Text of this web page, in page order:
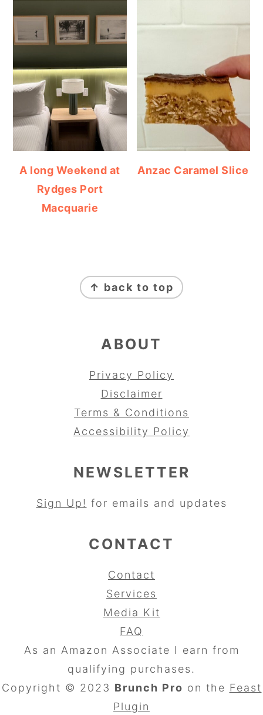
A long Weekend at
Rydges Port
Macquarie
Anzac Caramel Slice
↑ back to top
ABOUT
Privacy Policy
Disclaimer
Terms & Conditions
Accessibility Policy
NEWSLETTER
Sign Up! for emails and updates
CONTACT
Contact
Services
Media Kit
FAQ
As an Amazon Associate I earn from
qualifying purchases.
Copyright © 2023 Brunch Pro on the Feast
Plugin